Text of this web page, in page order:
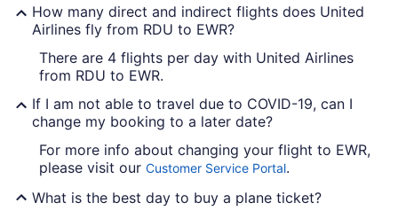
How many direct and indirect flights does United
Airlines fly from RDU to EWR?
There are 4 flights per day with United Airlines
from RDU to EWR.
If I am not able to travel due to COVID-19, can I
change my booking to a later date?
For more info about changing your flight to EWR,
please visit our Customer Service Portal.
What is the best day to buy a plane ticket?